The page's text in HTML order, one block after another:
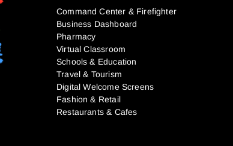
Command Center & Firefighter
Business Dashboard
Pharmacy
Virtual Classroom
Schools & Education
Travel & Tourism
Digital Welcome Screens
Fashion & Retail
Restaurants & Cafes